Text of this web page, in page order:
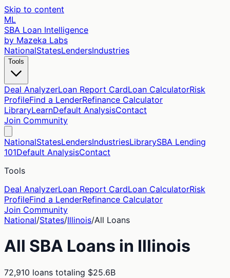
Skip to content
ML
SBA Loan Intelligence
by Mazeka Labs
NationalStatesLendersIndustries
Tools
Deal AnalyzerLoan Report CardLoan CalculatorRisk
ProfileFind a LenderRefinance Calculator
LibraryLearnDefault AnalysisContact
Join Community
NationalStatesLendersIndustriesLibrarySBA Lending
101Default AnalysisContact
Tools
Deal AnalyzerLoan Report CardLoan CalculatorRisk
ProfileFind a LenderRefinance Calculator
Join Community
National/States/Illinois/All Loans
All SBA Loans in Illinois
72,910 loans totaling $25.6B